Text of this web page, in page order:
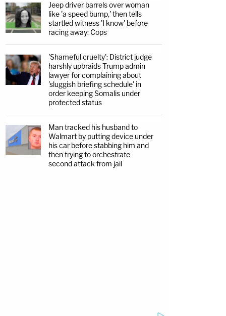
Jeep driver barrels over woman
like 'a speed bump,' then tells
startled witness 'I know' before
racing away: Cops
'Shameful cruelty': District judge
harshly upbraids Trump admin
lawyer for complaining about
'sluggish briefing schedule' in
order keeping Somalis under
protected status
Man tracked his husband to
Walmart by putting device under
his car before stabbing him and
then trying to orchestrate
second attack from jail